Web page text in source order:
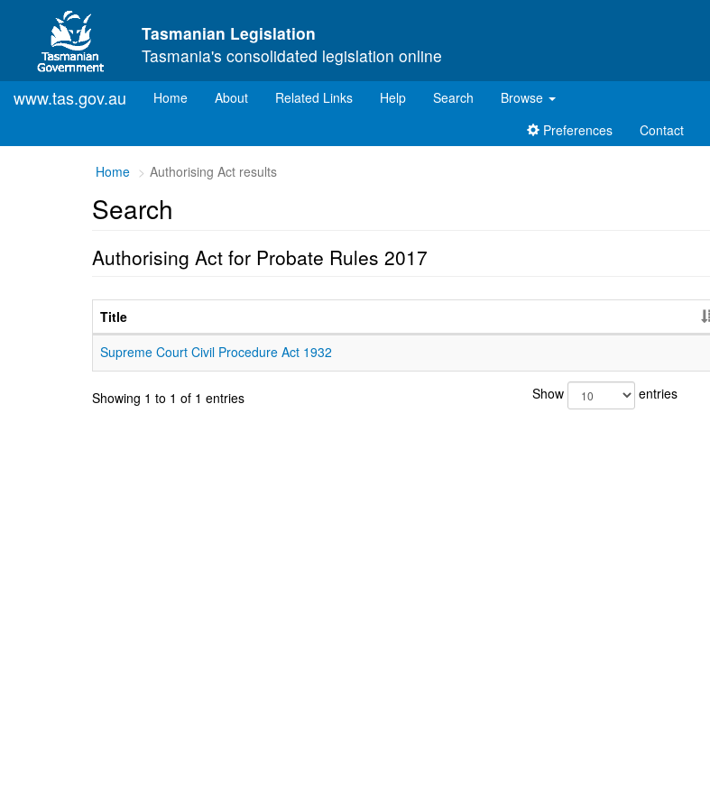
Skip to main content
Tasmanian Legislation
Tasmania's consolidated legislation online
www.tas.gov.au Home(current)
About Related Links Help Search
Browse
Preferences
Contact
Home Authorising Act results
Search
Authorising Act for Probate Rules 2017
Title
Supreme Court Civil Procedure Act 1932
Showing 1 to 1 of 1 entries Show entries